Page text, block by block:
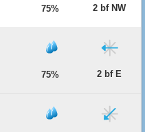
75% 2 bf NW
75% 2 bf E